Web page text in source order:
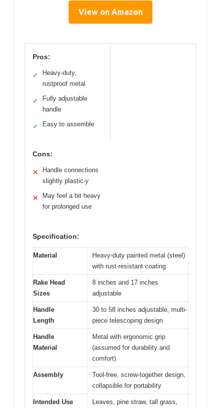
View on Amazon
Pros:
✓
Heavy-duty,
rustproof metal
✓
Fully adjustable
handle
✓ Easy to assemble
Cons:
✕
Handle connections
slightly plastic-y
✕
May feel a bit heavy
for prolonged use
Specification:
Material
Heavy-duty painted metal (steel)
with rust-resistant coating
Rake Head
Sizes
8 inches and 17 inches
adjustable
Handle
Length
30 to 58 inches adjustable, multi-
piece telescoping design
Handle
Material
Metal with ergonomic grip
(assumed for durability and
comfort)
Assembly
Tool-free, screw-together design,
collapsible for portability
Intended Use
Leaves, pine straw, tall grass,